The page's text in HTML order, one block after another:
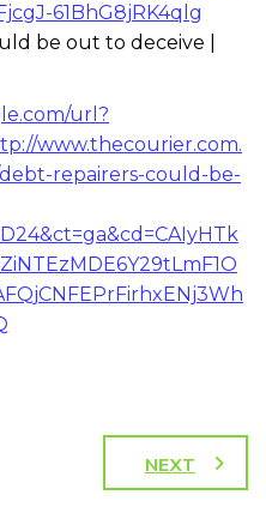
61BhG8jRK4qlg
be out to deceive |
url?
www.thecourier.com.
repairers-could-be-
NEXT